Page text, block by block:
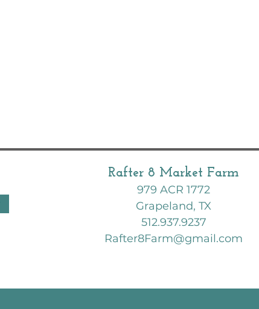
Rafter 8 Market Farm
979 ACR 1772
Grapeland, TX
512.937.9237
Rafter8Farm@gmail.com